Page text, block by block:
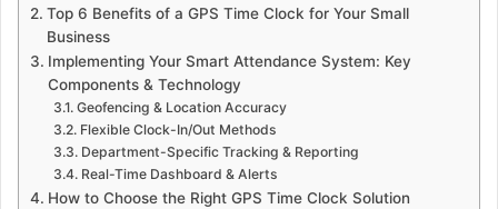
Top 6 Benefits of a GPS Time Clock for Your Small
Business
Implementing Your Smart Attendance System: Key
Components & Technology
Geofencing & Location Accuracy
Flexible Clock-In/Out Methods
Department-Specific Tracking & Reporting
Real-Time Dashboard & Alerts
How to Choose the Right GPS Time Clock Solution